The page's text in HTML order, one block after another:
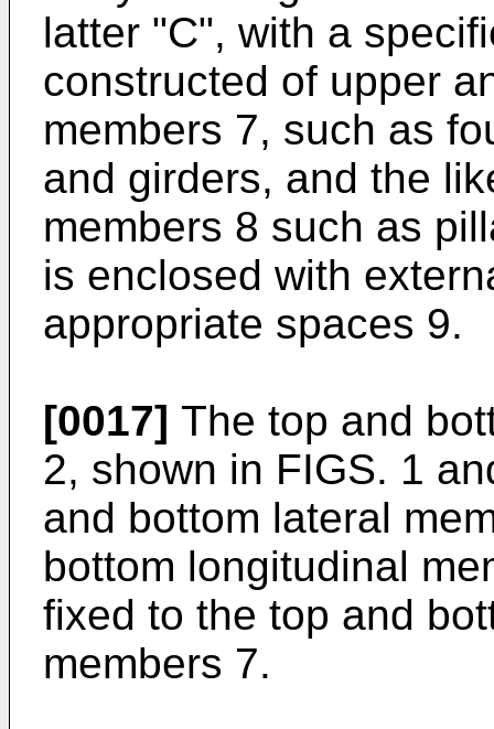
latter "C", with a
constructed of upper
members 7, such as
and girders, and the
members 8 such as
is enclosed with
appropriate spaces 9.
[0017] The top and
2, shown in FIGS. 1
and bottom lateral
bottom longitudinal
fixed to the top and
members 7.